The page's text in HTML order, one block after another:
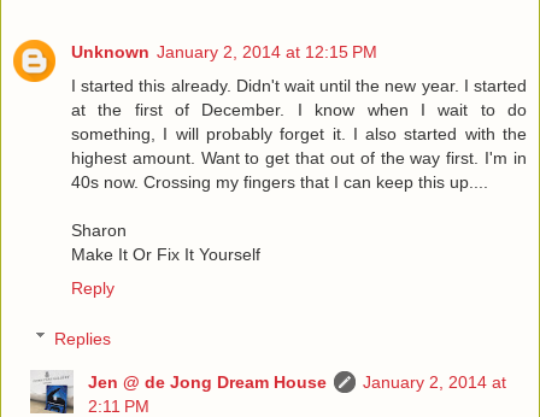
Unknown January 2, 2014 at 12:15 PM
I started this already. Didn't wait until the new year. I started
at the first of December. I know when I wait to do
something, I will probably forget it. I also started with the
highest amount. Want to get that out of the way first. I'm in
40s now. Crossing my fingers that I can keep this up....
Sharon
Make It Or Fix It Yourself
Reply
Replies
Jen @ de Jong Dream House
January 2, 2014 at
2:11 PM